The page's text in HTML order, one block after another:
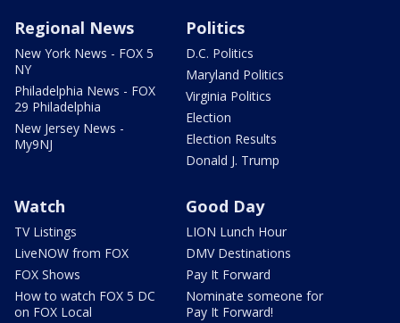
Regional News
New York News - FOX 5
NY
Philadelphia News - FOX
29 Philadelphia
New Jersey News -
My9NJ
Politics
D.C. Politics
Maryland Politics
Virginia Politics
Election
Election Results
Donald J. Trump
Watch
TV Listings
LiveNOW from FOX
FOX Shows
How to watch FOX 5 DC
on FOX Local
Good Day
LION Lunch Hour
DMV Destinations
Pay It Forward
Nominate someone for
Pay It Forward!